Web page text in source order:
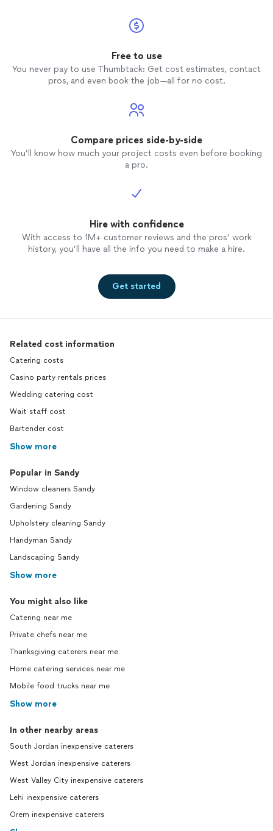
Free to use
You never pay to use Thumbtack: Get cost estimates, contact
pros, and even book the job—all for no cost.
Compare prices side-by-side
You’ll know how much your project costs even before booking
a pro.
Hire with confidence
With access to 1M+ customer reviews and the pros’ work
history, you’ll have all the info you need to make a hire.
Get started
Related cost information
Catering costs
Casino party rentals prices
Wedding catering cost
Wait staff cost
Bartender cost
Show more
Popular in Sandy
Window cleaners Sandy
Gardening Sandy
Upholstery cleaning Sandy
Handyman Sandy
Landscaping Sandy
Show more
You might also like
Catering near me
Private chefs near me
Thanksgiving caterers near me
Home catering services near me
Mobile food trucks near me
Show more
In other nearby areas
South Jordan inexpensive caterers
West Jordan inexpensive caterers
West Valley City inexpensive caterers
Lehi inexpensive caterers
Orem inexpensive caterers